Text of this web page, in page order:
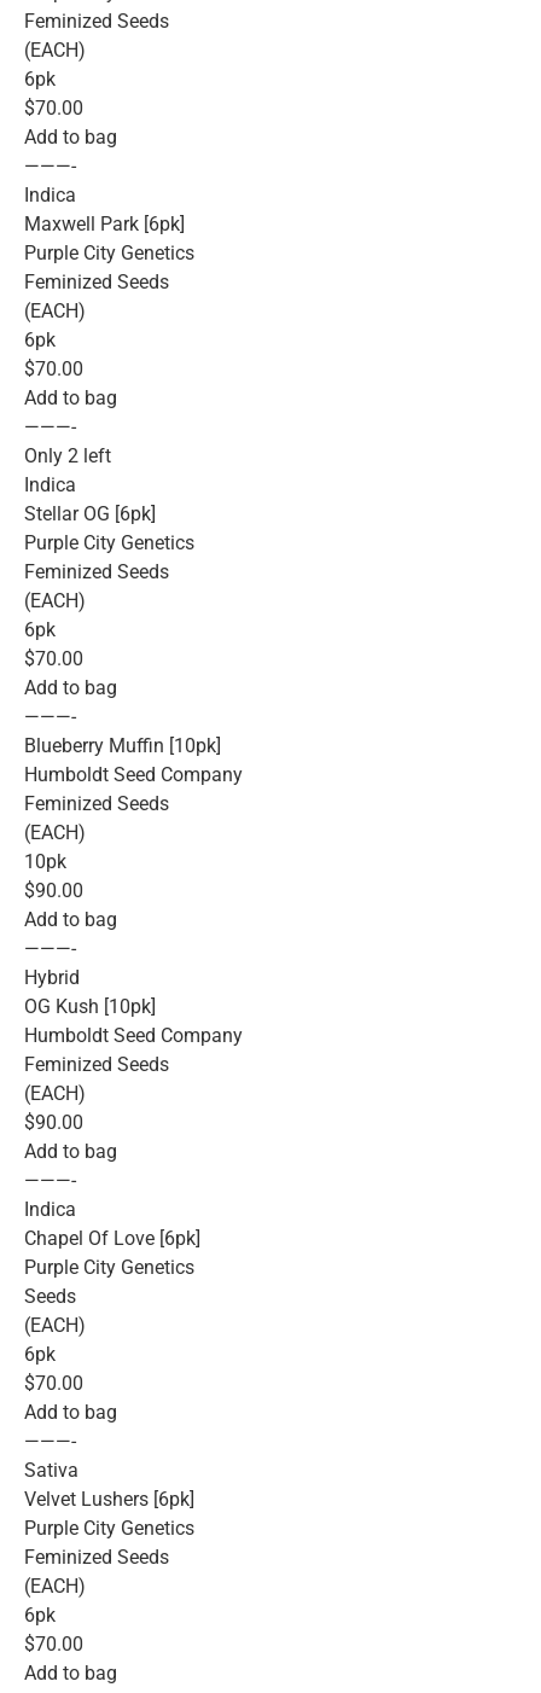
Feminized Seeds
(EACH)
6pk
$70.00
Add to bag
———-
Indica
Maxwell Park [6pk]
Purple City Genetics
Feminized Seeds
(EACH)
6pk
$70.00
Add to bag
———-
Only 2 left
Indica
Stellar OG [6pk]
Purple City Genetics
Feminized Seeds
(EACH)
6pk
$70.00
Add to bag
———-
Blueberry Muffin [10pk]
Humboldt Seed Company
Feminized Seeds
(EACH)
10pk
$90.00
Add to bag
———-
Hybrid
OG Kush [10pk]
Humboldt Seed Company
Feminized Seeds
(EACH)
$90.00
Add to bag
———-
Indica
Chapel Of Love [6pk]
Purple City Genetics
Seeds
(EACH)
6pk
$70.00
Add to bag
———-
Sativa
Velvet Lushers [6pk]
Purple City Genetics
Feminized Seeds
(EACH)
6pk
$70.00
Add to bag